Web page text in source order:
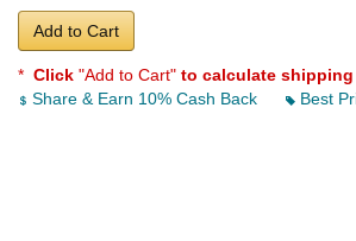
Add to Cart
* Click "Add to Cart" to calculate
Share & Earn 10% Cash Back
Best